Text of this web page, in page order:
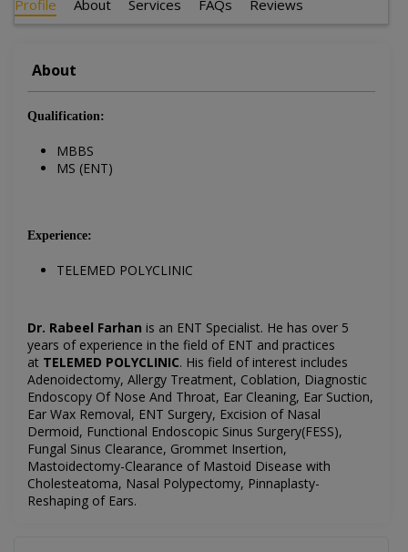
Profile About Services FAQs Reviews
About
Qualification:
MBBS
MS (ENT)
Experience:
TELEMED POLYCLINIC
Dr. Rabeel Farhan is an ENT Specialist. He has over 5
years of experience in the field of ENT and practices
at TELEMED POLYCLINIC. His field of interest includes
Adenoidectomy, Allergy Treatment, Coblation, Diagnostic
Endoscopy Of Nose And Throat, Ear Cleaning, Ear Suction,
Ear Wax Removal, ENT Surgery, Excision of Nasal
Dermoid, Functional Endoscopic Sinus Surgery(FESS),
Fungal Sinus Clearance, Grommet Insertion,
Mastoidectomy-Clearance of Mastoid Disease with
Cholesteatoma, Nasal Polypectomy, Pinnaplasty-
Reshaping of Ears.